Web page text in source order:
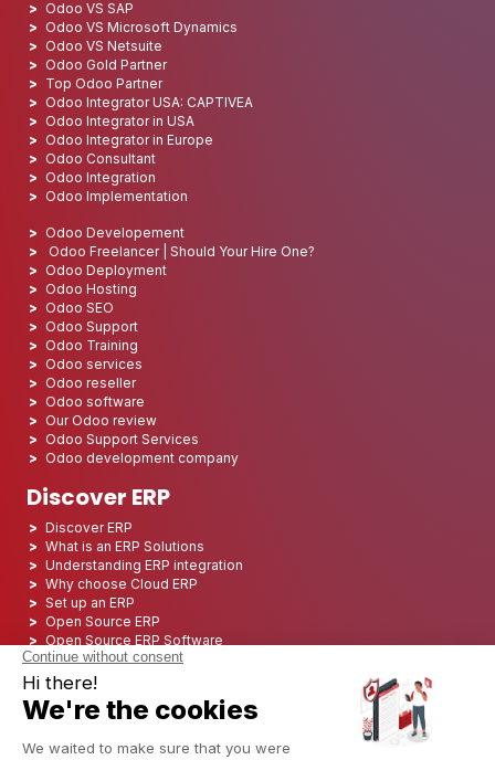
Odoo VS SAP
Odoo VS Microsoft Dynamics
Odoo VS Netsuite
Odoo Gold Partner
Top Odoo Partner
Odoo Integrator USA: CAPTIVEA
Odoo Integrator in USA
Odoo Integrator in Europe
Odoo Consultant
Odoo Integration
Odoo Implementation
Odoo Developement
Odoo Freelancer | Should Your Hire One?
Odoo Deployment
Odoo Hosting
Odoo SEO
Odoo Support
Odoo Training
Odoo services
Odoo reseller
Odoo software
Our Odoo review
Odoo Support Services
Odoo development company
Discover ERP
Discover ERP
What is an ERP Solutions
Understanding ERP integration
Why choose Cloud ERP
Set up an ERP
Open Source ERP
Open Source ERP Software
Top 5 Open Source ERP
ERP Integration
ERP Consulting